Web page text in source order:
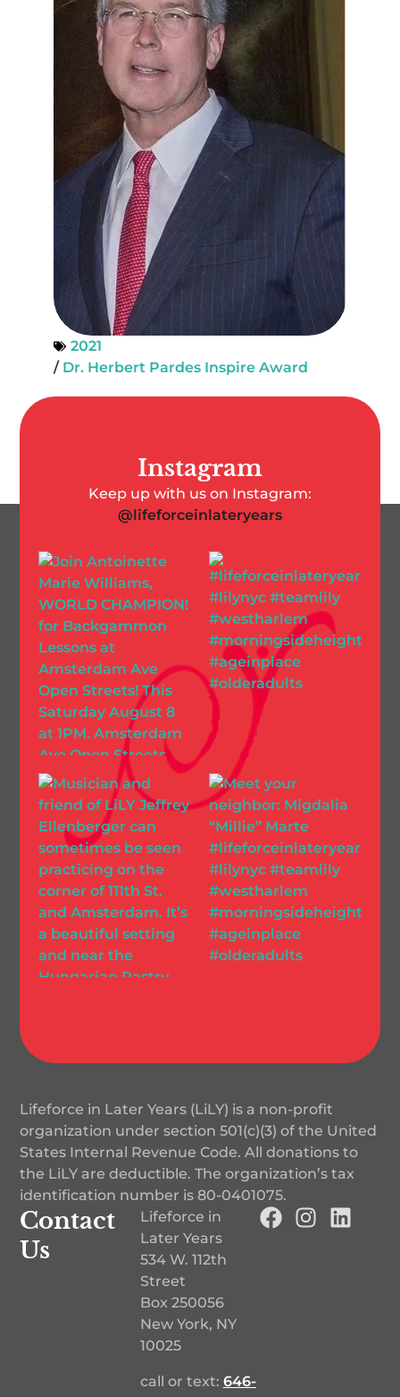
2021
/ Dr. Herbert Pardes Inspire Award
Instagram
Keep up with us on Instagram:
@lifeforceinlateryears
Lifeforce in Later Years (LiLY) is a non-profit
organization under section 501(c)(3) of the United
States Internal Revenue Code. All donations to
the LiLY are deductible. The organization’s tax
identification number is 80-0401075.
Contact
Us
Lifeforce in
Later Years
534 W. 112th
Street
Box 250056
New York, NY
10025
call or text: 646-